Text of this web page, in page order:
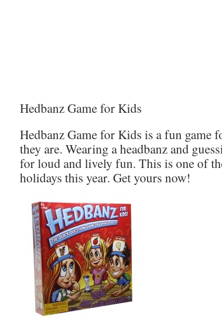
Hedbanz Game for Kids
Hedbanz Game for Kids is a fun game
they are. Wearing a headbanz and
for loud and lively fun. This is one of
holidays this year. Get yours now!